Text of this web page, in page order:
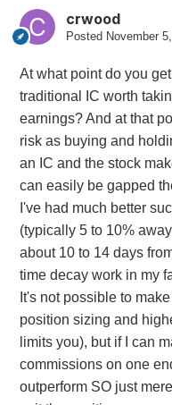
crwood
Posted November
At what point do you
traditional IC worth
earnings? And at that
risk as buying and
an IC and the stock
can easily be gapped
I've had much better
(typically 5 to 10%
about 10 to 14 days
time decay work in my
It's not possible to
position sizing and
limits you), but if I can
commissions on one
outperform SO just